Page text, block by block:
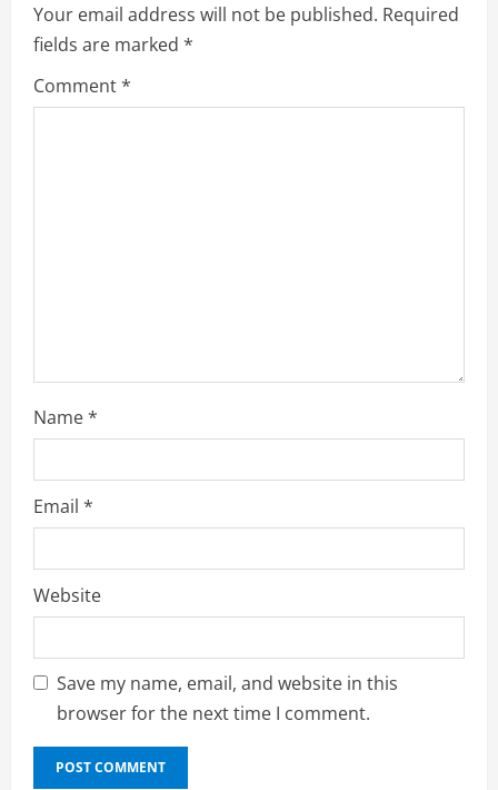
e
R
e
Your email address will not be published. Required
fields are marked *
Comment*
Name*
Email *
Website
Save my name, email, and website in this
browser for the next time I comment.